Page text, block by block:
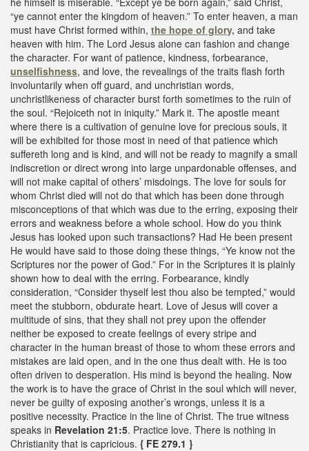
“ye cannot enter the kingdom of heaven.” To enter heaven, a man
must have Christ formed within, the hope of glory, and take
heaven with him. The Lord Jesus alone can fashion and change
the character. For want of patience, kindness, forbearance,
unselfishness, and love, the revealings of the traits flash forth
involuntarily when off guard, and unchristian words,
unchristlikeness of character burst forth sometimes to the ruin of
the soul. “Rejoiceth not in iniquity.” Mark it. The apostle meant
where there is a cultivation of genuine love for precious souls, it
will be exhibited for those most in need of that patience which
suffereth long and is kind, and will not be ready to magnify a small
indiscretion or direct wrong into large unpardonable offenses, and
will not make capital of others’ misdoings. The love for souls for
whom Christ died will not do that which has been done through
misconceptions of that which was due to the erring, exposing their
errors and weakness before a whole school. How do you think
Jesus has looked upon such transactions? Had He been present
He would have said to those doing these things, “Ye know not the
Scriptures nor the power of God.” For in the Scriptures it is plainly
shown how to deal with the erring. Forbearance, kindly
consideration, “Consider thyself lest thou also be tempted,” would
meet the stubborn, obdurate heart. Love of Jesus will cover a
multitude of sins, that they shall not prey upon the offender
neither be exposed to create feelings of every stripe and
character in the human breast of those to whom these errors and
mistakes are laid open, and in the one thus dealt with. He is too
often driven to desperation. His mind is beyond the healing. Now
the work is to have the grace of Christ in the soul which will never,
never be guilty of exposing another’s wrongs, unless it is a
positive necessity. Practice in the line of Christ. The true witness
speaks in Revelation 21:5. Practice love. There is nothing in
Christianity that is capricious. { FE 279.1 }